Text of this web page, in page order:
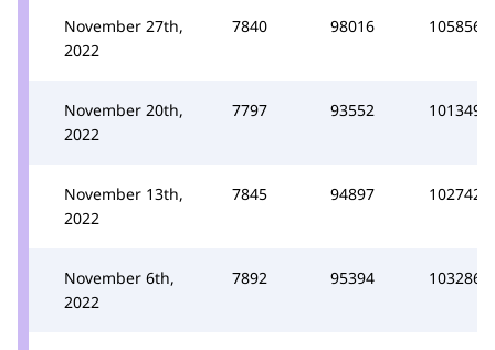
November 27th,
2022
7840 98016 105856
November 20th,
2022
7797 93552 101349
November 13th,
2022
7845 94897 102742
November 6th,
2022
7892 95394 103286